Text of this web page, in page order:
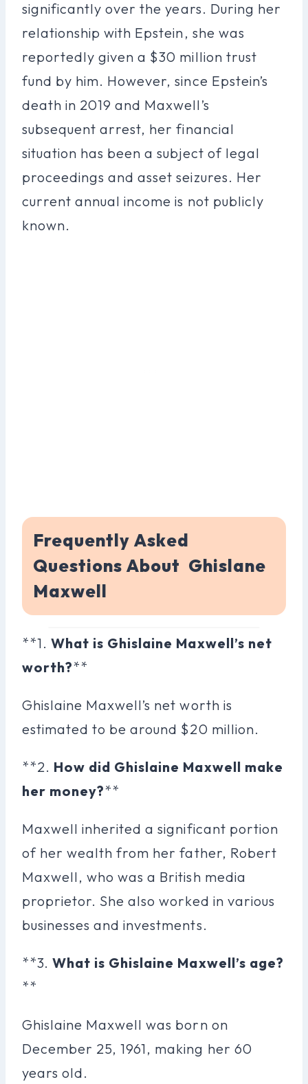
significantly over the years. During her
relationship with Epstein, she was
reportedly given a $30 million trust
fund by him. However, since Epstein’s
death in 2019 and Maxwell’s
subsequent arrest, her financial
situation has been a subject of legal
proceedings and asset seizures. Her
current annual income is not publicly
known.
Frequently Asked
Questions About Ghislane
Maxwell
**1.What is Ghislaine Maxwell’s net
worth?**
Ghislaine Maxwell’s net worth is
estimated to be around $20 million.
**2. How did Ghislaine Maxwell make
her money?**
Maxwell inherited a significant portion
of her wealth from her father, Robert
Maxwell, who was a British media
proprietor. She also worked in various
businesses and investments.
**3.What is Ghislaine Maxwell’s age?
**
Ghislaine Maxwell was born on
December 25, 1961, making her 60
years old.